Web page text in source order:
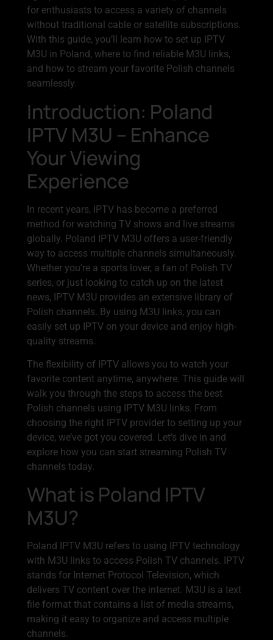
for enthusiasts to access a variety of channels
without traditional cable or satellite subscriptions.
With this guide, you’ll learn how to set up IPTV
M3U in Poland, where to find reliable M3U links,
and how to stream your favorite Polish channels
seamlessly.
Introduction: Poland
IPTV M3U – Enhance
Your Viewing
Experience
In recent years, IPTV has become a preferred
method for watching TV shows and live streams
globally. Poland IPTV M3U offers a user-friendly
way to access multiple channels simultaneously.
Whether you’re a sports lover, a fan of Polish TV
series, or just looking to catch up on the latest
news, IPTV M3U provides an extensive library of
Polish channels. By using M3U links, you can
easily set up IPTV on your device and enjoy high-
quality streams.
The flexibility of IPTV allows you to watch your
favorite content anytime, anywhere. This guide will
walk you through the steps to access the best
Polish channels using IPTV M3U links. From
choosing the right IPTV provider to setting up your
device, we’ve got you covered. Let’s dive in and
explore how you can start streaming Polish TV
channels today.
What is Poland IPTV
M3U?
Poland IPTV M3U refers to using IPTV technology
with M3U links to access Polish TV channels. IPTV
stands for Internet Protocol Television, which
delivers TV content over the internet. M3U is a text
file format that contains a list of media streams,
making it easy to organize and access multiple
channels.